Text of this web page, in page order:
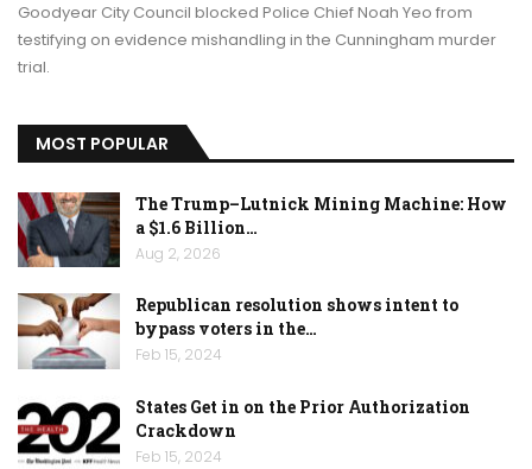
Goodyear City Council blocked Police Chief Noah Yeo from
testifying on evidence mishandling in the Cunningham murder
trial.
MOST POPULAR
The Trump–Lutnick Mining Machine: How
a $1.6 Billion…
Aug 2, 2026
Republican resolution shows intent to
bypass voters in the…
Feb 15, 2024
States Get in on the Prior Authorization
Crackdown
Feb 15, 2024